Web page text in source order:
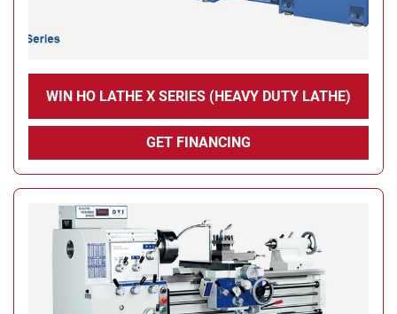
WIN HO LATHE X SERIES (HEAVY DUTY LATHE)
GET FINANCING